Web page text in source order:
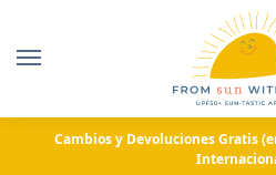
Cambios y Devoluciones